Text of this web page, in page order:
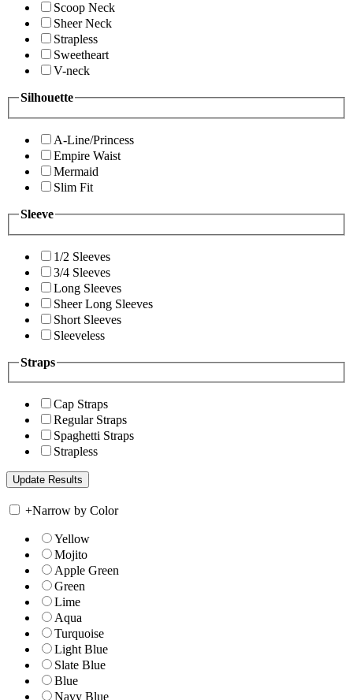
Scoop Neck
Sheer Neck
Strapless
Sweetheart
V-neck
Silhouette
A-Line/Princess
Empire Waist
Mermaid
Slim Fit
Sleeve
1/2 Sleeves
3/4 Sleeves
Long Sleeves
Sheer Long Sleeves
Short Sleeves
Sleeveless
Straps
Cap Straps
Regular Straps
Spaghetti Straps
Strapless
+Narrow by Color
Yellow
Mojito
Apple Green
Green
Lime
Aqua
Turquoise
Light Blue
Slate Blue
Blue
Navy Blue